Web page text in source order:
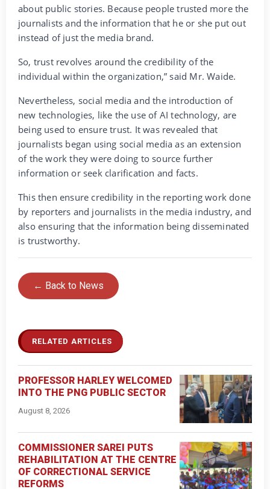
about public stories. Because people trusted more the
journalists and the information that he or she put out
instead of just the media brand.
So, trust revolves around the credibility of the
individual within the organization,” said Mr. Waide.
Nevertheless, social media and the introduction of
new technologies, like the use of AI technology, are
being used to ensure trust. It was revealed that
journalists began using social media as an extension
of the work they were doing to source further
information or seek clarification and facts.
This then ensure credibility in the reporting work done
by reporters and journalists in the media industry, and
also ensuring that the information being disseminated
is trustworthy.
← Back to News
RELATED ARTICLES
PROFESSOR HARLEY WELCOMED
INTO THE PNG PUBLIC SECTOR
August 8, 2026
COMMISSIONER SAREI PUTS
REHABILITATION AT THE CENTRE
OF CORRECTIONAL SERVICE
REFORMS